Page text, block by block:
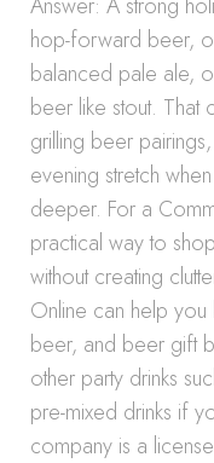
hop-forward beer,
balanced pale ale,
beer like stout. That
grilling beer
evening stretch
deeper. For a
practical way to
without creating
Online can help
beer, and beer gift
other party drinks
pre-mixed drinks if
company is a